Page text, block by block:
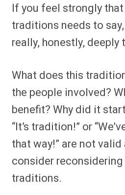
If you feel strongly
traditions needs to
really, honestly, deeply
What does this
the people involved?
benefit? Why did it
“It’s tradition!” or
that way!” are not
consider
traditions.